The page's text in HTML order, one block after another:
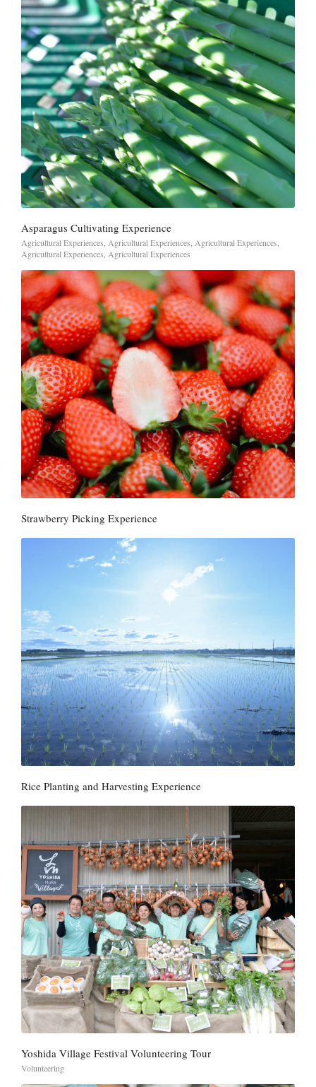
Asparagus Cultivating Experience
Agricultural Experiences Agricultural Experiences Agricultural Experiences
Agricultural Experiences Agricultural Experiences
Strawberry Picking Experience
Rice Planting and Harvesting Experience
Yoshida Village Festival Volunteering Tour
Volunteering